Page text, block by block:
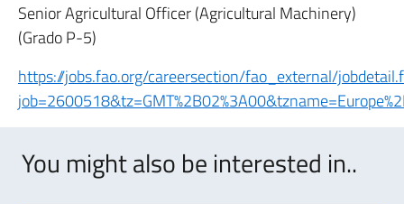
Senior Agricultural Officer (Agricultural Machinery)
(Grado P-5)
https://jobs.fao.org/careersection/fao_external/
You might also be interested in..